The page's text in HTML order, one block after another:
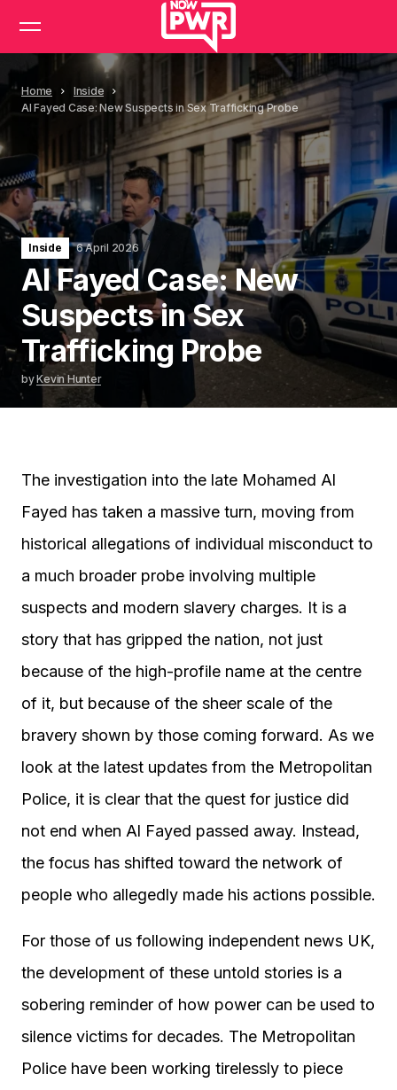
Home
Inside
Al Fayed Case: New Suspects in Sex Trafficking Probe
Inside 6 April 2026
Al Fayed Case: New
Suspects in Sex
Trafficking Probe
byKevin Hunter
The investigation into the late Mohamed Al
Fayed has taken a massive turn, moving from
historical allegations of individual misconduct to
a much broader probe involving multiple
suspects and modern slavery charges. It is a
story that has gripped the nation, not just
because of the high-profile name at the centre
of it, but because of the sheer scale of the
bravery shown by those coming forward. As we
look at the latest updates from the Metropolitan
Police, it is clear that the quest for justice did
not end when Al Fayed passed away. Instead,
the focus has shifted toward the network of
people who allegedly made his actions possible.
For those of us following independent news UK,
the development of these untold stories is a
sobering reminder of how power can be used to
silence victims for decades. The Metropolitan
Police have been working tirelessly to piece